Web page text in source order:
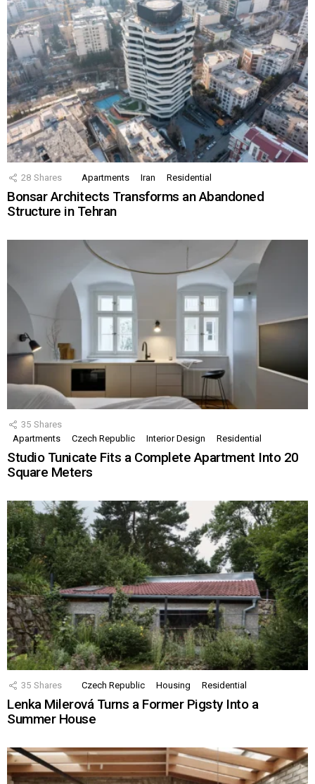
28 Shares Apartments Iran Residential
Bonsar Architects Transforms an Abandoned
Structure in Tehran
35 Shares
Apartments
Czech Republic Interior Design Residential
Studio Tunicate Fits a Complete Apartment Into 20
Square Meters
35 Shares Czech Republic Housing Residential
Lenka Milerová Turns a Former Pigsty Into a
Summer House